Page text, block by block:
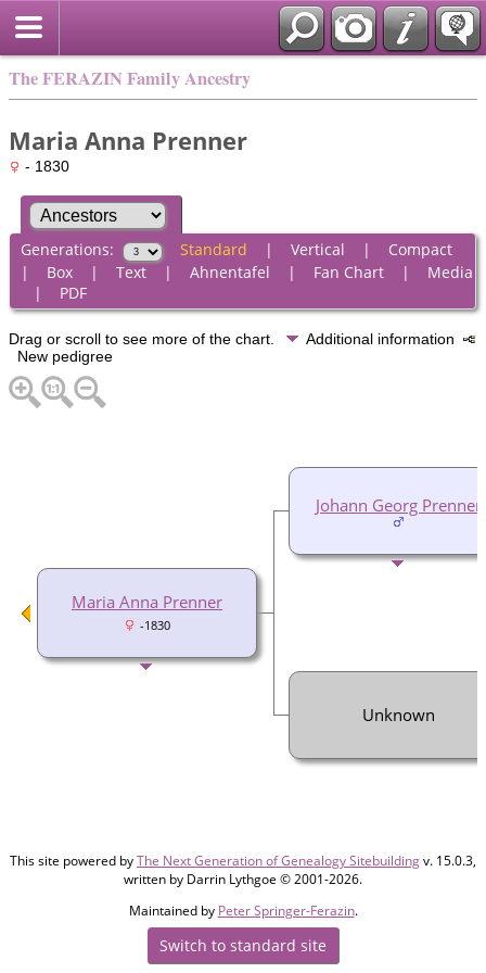
The FERAZIN Family Ancestry
Maria Anna Prenner
- 1830
Generations: Standard | Vertical | Compact
| Box| Text| Ahnentafel | Fan Chart| Media
| PDF
Drag or scroll to see more of the chart.
Additional information
New pedigree
Maria Anna Prenner
-1830
Johann Georg Prenner
Unknown
This site powered byThe Next Generation of Genealogy Sitebuildingv. 15.0.3,
written by Darrin Lythgoe © 2001-2026.
Maintained by Peter Springer-Ferazin.
Switch to standard site